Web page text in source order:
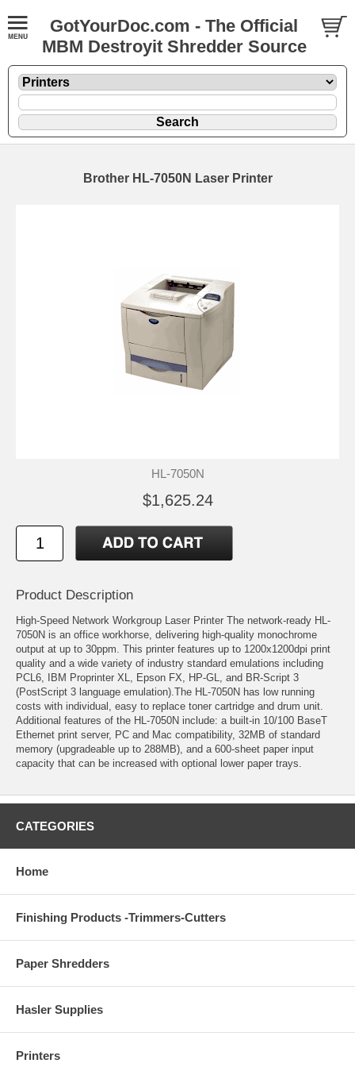
GotYourDoc.com - The Official
MBM Destroyit Shredder Source
Brother HL-7050N Laser Printer
HL-7050N
$1,625.24
Product Description
High-Speed Network Workgroup Laser Printer The network-ready HL-
7050N is an office workhorse, delivering high-quality monochrome
output at up to 30ppm. This printer features up to 1200x1200dpi print
quality and a wide variety of industry standard emulations including
PCL6, IBM Proprinter XL, Epson FX, HP-GL, and BR-Script 3
(PostScript 3 language emulation).The HL-7050N has low running
costs with individual, easy to replace toner cartridge and drum unit.
Additional features of the HL-7050N include: a built-in 10/100 BaseT
Ethernet print server, PC and Mac compatibility, 32MB of standard
memory (upgradeable up to 288MB), and a 600-sheet paper input
capacity that can be increased with optional lower paper trays.
CATEGORIES
Home
Finishing Products -Trimmers-Cutters
Paper Shredders
Hasler Supplies
Printers